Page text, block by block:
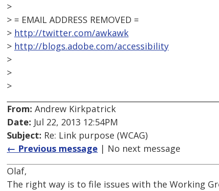
>
> = EMAIL ADDRESS REMOVED =
> http://twitter.com/awkawk
> http://blogs.adobe.com/accessibility
>
>
>
From: Andrew Kirkpatrick
Date: Jul 22, 2013 12:54PM
Subject: Re: Link purpose (WCAG)
← Previous message | No next message
Olaf,
The right way is to file issues with the Working